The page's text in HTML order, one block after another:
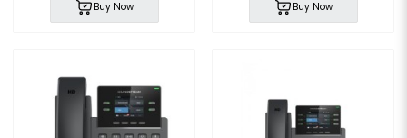
Buy Now Buy Now